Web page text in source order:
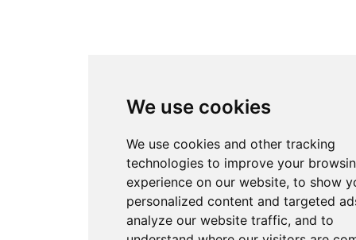
We use cookies
We use cookies and other tracking
technologies to improve your
experience on our website, to show
personalized content and targeted
analyze our website traffic, and to